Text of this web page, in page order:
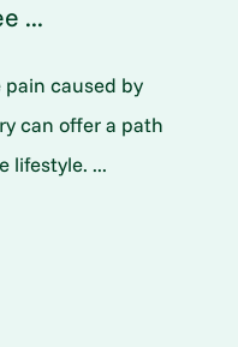
...
caused by
can offer a path
lifestyle. ...